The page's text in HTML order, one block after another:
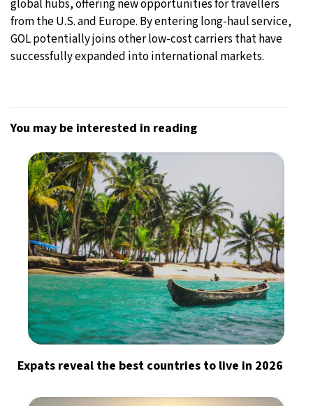
global hubs, offering new opportunities for travellers
from the U.S. and Europe. By entering long-haul service,
GOL potentially joins other low-cost carriers that have
successfully expanded into international markets.
You may be interested in reading
Expats reveal the best countries to live in 2026